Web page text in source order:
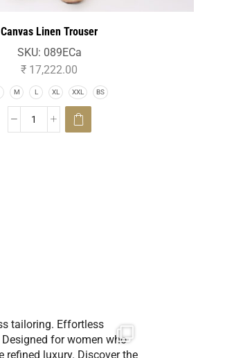
Canvas Linen Trouser
SKU: 089ECa
₹ 17,222.00
M L XL XXL BS